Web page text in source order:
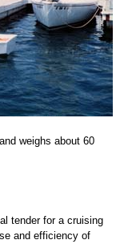
and weighs about 60
tender for a cruising
and efficiency of